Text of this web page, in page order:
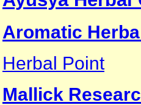
Aromatic
Herbal Point
Mallick